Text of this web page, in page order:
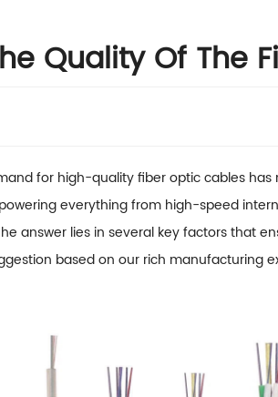
Quality Of The
for high-quality fiber optic cables
everything from high-speed
answer lies in several key factors that
based on our rich manufacturing